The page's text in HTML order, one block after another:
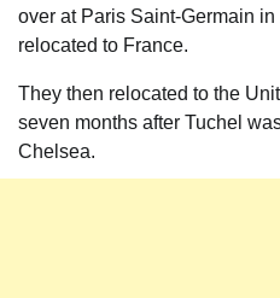
over at Paris Saint-Germain
relocated to France.
They then relocated to the
seven months after Tuchel
Chelsea.